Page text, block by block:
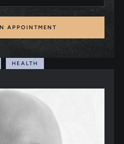
APPOINTMENT
HEALTH